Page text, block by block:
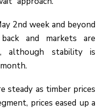
2nd week and beyond
and markets are
although stability is
steady as timber prices
prices eased up a